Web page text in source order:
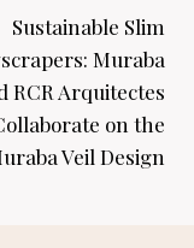
Sustainable Slim
Muraba
RCR Arquitectes
on the
Veil Design